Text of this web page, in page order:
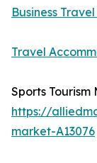
Business
Travel
Sports Tourism
https://
market-A13076